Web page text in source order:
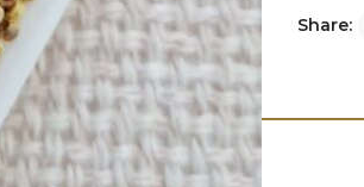
Share: